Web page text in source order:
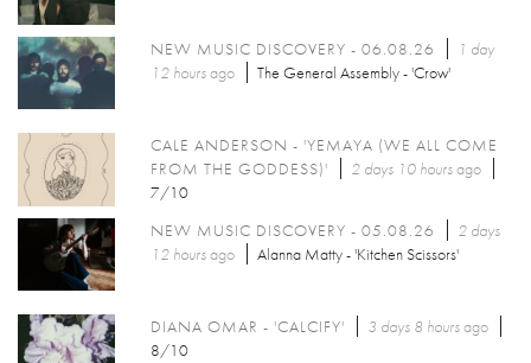
NEW MUSIC DISCOVERY - 06.08.26
1 day
12 hoursago The General Assembly - 'Crow'
CALE ANDERSON - 'YEMAYA (WE ALL COME
FROM THE GODDESS)'
2 days 10 hoursago
7/10
NEW MUSIC DISCOVERY - 05.08.26
2 days
12 hoursago Alanna Matty - 'Kitchen Scissors'
DIANA OMAR - 'CALCIFY' 3 days 8 hoursago
8/10